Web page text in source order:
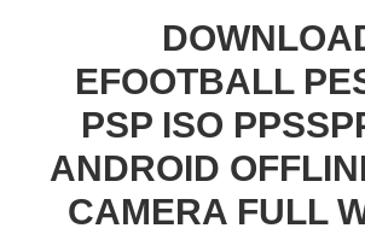
EFOOTBALL
PSP ISO
ANDROID
CAMERA FULL